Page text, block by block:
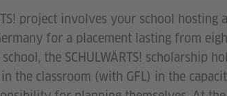
project involves your school hosting
for a placement lasting from
the SCHULWÄRTS! scholarship
the classroom (with GFL) in the